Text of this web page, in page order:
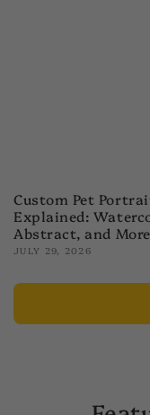
Custom Pet
Explained:
Abstract, and More
JULY 29, 2026